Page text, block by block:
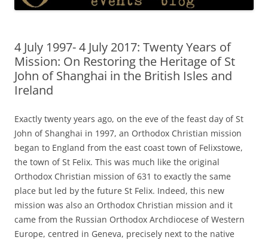
4 July 1997- 4 July 2017: Twenty Years of
Mission: On Restoring the Heritage of St
John of Shanghai in the British Isles and
Ireland
Exactly twenty years ago, on the eve of the feast day of St
John of Shanghai in 1997, an Orthodox Christian mission
began to England from the east coast town of Felixstowe,
the town of St Felix. This was much like the original
Orthodox Christian mission of 631 to exactly the same
place but led by the future St Felix. Indeed, this new
mission was also an Orthodox Christian mission and it
came from the Russian Orthodox Archdiocese of Western
Europe, centred in Geneva, precisely next to the native